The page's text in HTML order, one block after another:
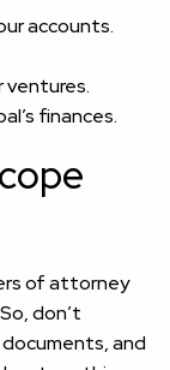
accounts.
ventures.
finances.
of attorney
don’t
and